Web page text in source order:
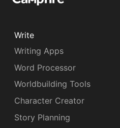
Write
Writing Apps
Word Processor
Worldbuilding Tools
Character Creator
Story Planning